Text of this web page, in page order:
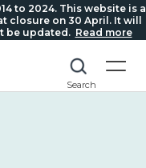
to 2024. This website is a
closure on 30 April. It will
be updated. Read more
Search